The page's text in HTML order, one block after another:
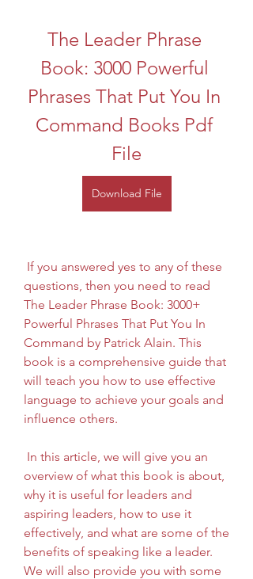
The Leader Phrase
Book: 3000 Powerful
Phrases That Put You In
Command Books Pdf
File
Download File
questions, then you need to read
The Leader Phrase Book: 3000+
Powerful Phrases That Put You In
Command by Patrick Alain. This
book is a comprehensive guide that
will teach you how to use effective
language to achieve your goals and
influence others.
overview of what this book is about,
why it is useful for leaders and
aspiring leaders, how to use it
effectively, and what are some of the
benefits of speaking like a leader.
We will also provide you with some